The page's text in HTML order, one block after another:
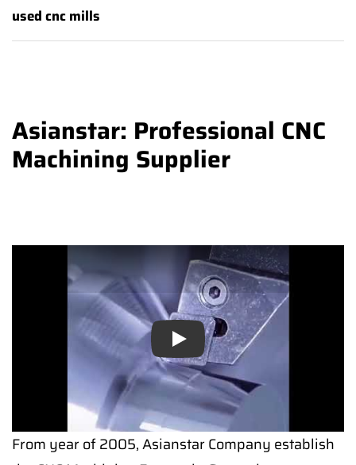
used cnc mills
Asianstar: Professional CNC
Machining Supplier
Play
From year of 2005, Asianstar Company establish